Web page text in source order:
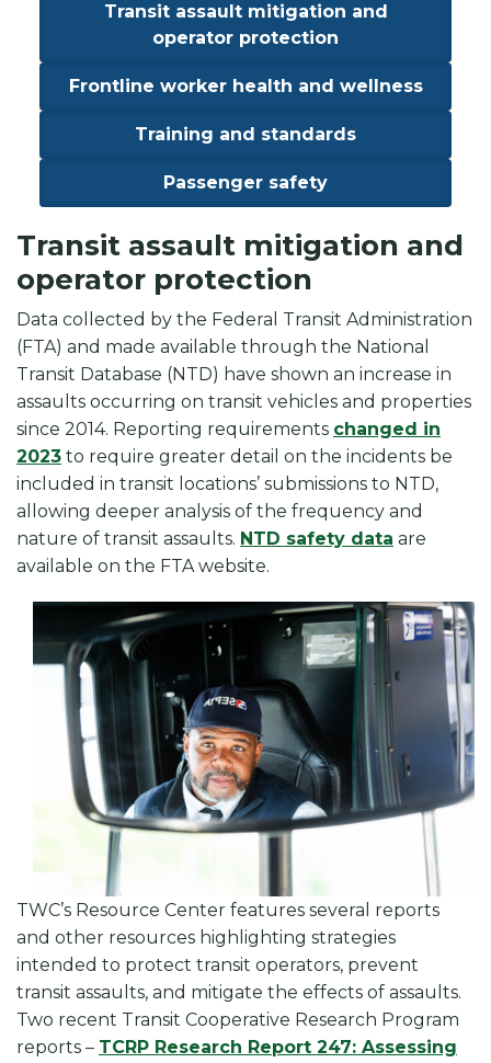
Transit assault mitigation and
operator protection
Frontline worker health and wellness
Training and standards
Passenger safety
Transit assault mitigation and
operator protection
Data collected by the Federal Transit Administration
(FTA) and made available through the National
Transit Database (NTD) have shown an increase in
assaults occurring on transit vehicles and properties
since 2014. Reporting requirements changed in
2023 to require greater detail on the incidents be
included in transit locations’ submissions to NTD,
allowing deeper analysis of the frequency and
nature of transit assaults. NTD safety data are
available on the FTA website.
TWC’s Resource Center features several reports
and other resources highlighting strategies
intended to protect transit operators, prevent
transit assaults, and mitigate the effects of assaults.
Two recent Transit Cooperative Research Program
reports – TCRP Research Report 247: Assessing